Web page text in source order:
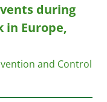
during
Europe,
and Control